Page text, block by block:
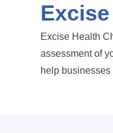
Excise Health
assessment of
help